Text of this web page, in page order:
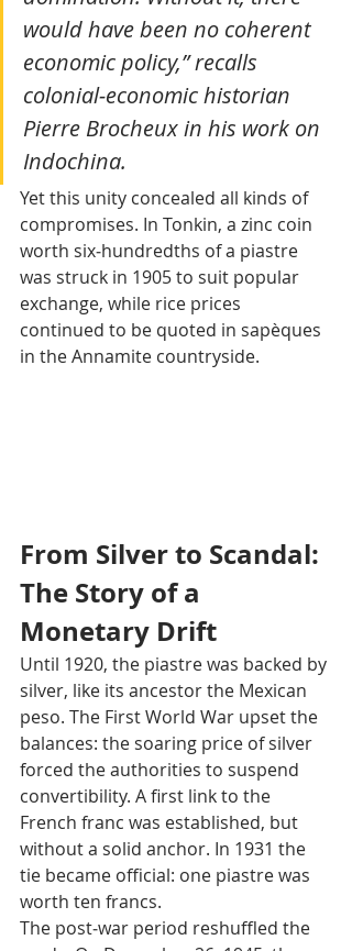
would have been no coherent
economic policy,” recalls
colonial‑economic historian
Pierre Brocheux in his work on
Indochina.
Yet this unity concealed all kinds of
compromises. In Tonkin, a zinc coin
worth six‑hundredths of a piastre
was struck in 1905 to suit popular
exchange, while rice prices
continued to be quoted in sapèques
in the Annamite countryside.
From Silver to Scandal:
The Story of a
Monetary Drift
Until 1920, the piastre was backed by
silver, like its ancestor the Mexican
peso. The First World War upset the
balances: the soaring price of silver
forced the authorities to suspend
convertibility. A first link to the
French franc was established, but
without a solid anchor. In 1931 the
tie became official: one piastre was
worth ten francs.
The post‑war period reshuffled the